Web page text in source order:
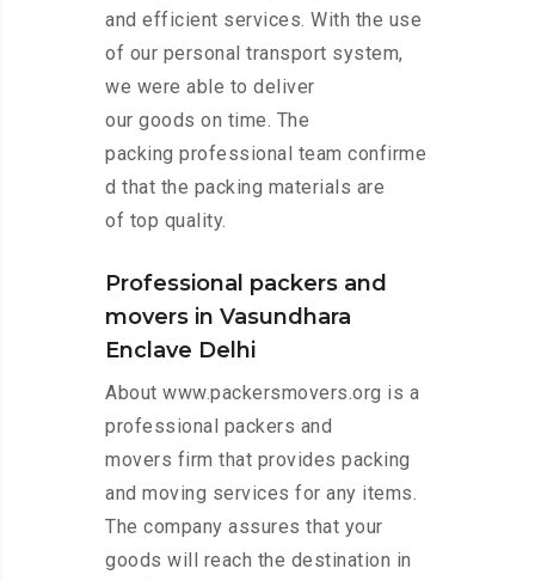
and efficient services. With the use
of our personal transport system,
we were able to deliver
our goods on time. The
packing professional team confirme
d that the packing materials are
of top quality.
Professional packers and
movers in Vasundhara
Enclave Delhi
About www.packersmovers.org is a
professional packers and
movers firm that provides packing
and moving services for any items.
The company assures that your
goods will reach the destination in